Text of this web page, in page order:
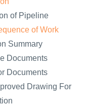
of Pipeline
of Work
Summary
Documents
Documents
Drawing For